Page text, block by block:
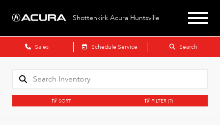
Shottenkirk Acura Huntsville
Sales Schedule Service Search
SORT FILTER (7)